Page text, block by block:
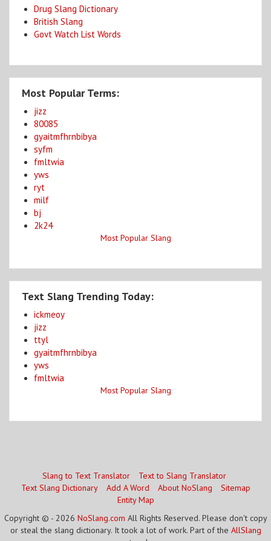
Drug Slang Dictionary
British Slang
Govt Watch List Words
Most Popular Terms:
jizz
80085
gyaitmfhrnbibya
syfm
fmltwia
yws
ryt
milf
bj
2k24
Most Popular Slang
Text Slang Trending Today:
ickmeoy
jizz
ttyl
gyaitmfhrnbibya
yws
fmltwia
Most Popular Slang
Slang to Text Translator
Text to Slang Translator
Text Slang Dictionary
Add A Word About NoSlang
Sitemap
Entity Map
Copyright © - 2026 NoSlang.com All Rights Reserved. Please don't copy
or steal the slang dictionary. It took a lot of work. Part of the AllSlang